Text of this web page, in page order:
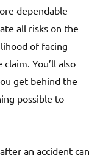
dependable
all risks on the
of facing
You’ll also
get behind the
possible to
an accident can